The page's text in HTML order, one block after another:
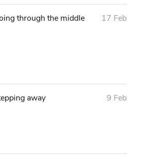
through the middle
17 Feb
away 9 Feb